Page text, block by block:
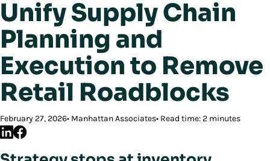
Unify Supply Chain
Planning and
Execution to Remove
Retail Roadblocks
February 27, 2026 Manhattan Associates Read time: 2 minutes